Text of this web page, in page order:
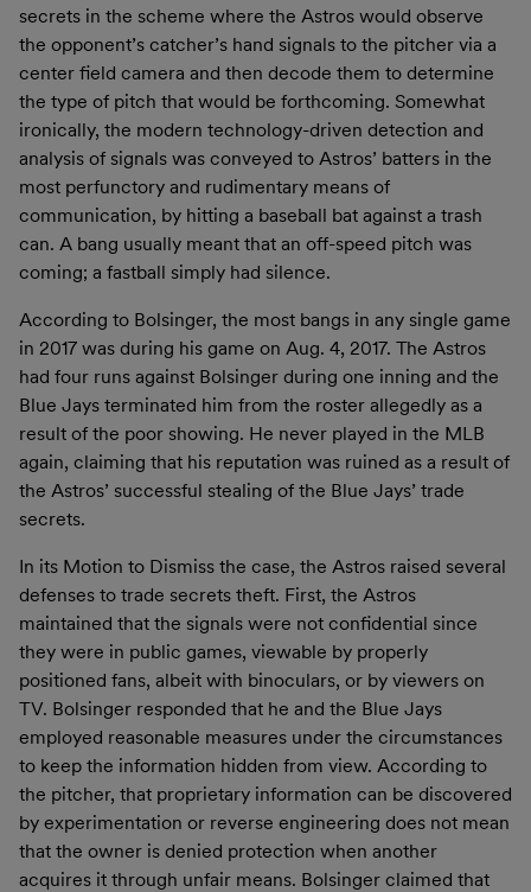
secrets in the scheme where the Astros would observe
the opponent’s catcher’s hand signals to the pitcher via a
center field camera and then decode them to determine
the type of pitch that would be forthcoming. Somewhat
ironically, the modern technology-driven detection and
analysis of signals was conveyed to Astros’ batters in the
most perfunctory and rudimentary means of
communication, by hitting a baseball bat against a trash
can. A bang usually meant that an off-speed pitch was
coming; a fastball simply had silence.
According to Bolsinger, the most bangs in any single game
in 2017 was during his game on Aug. 4, 2017. The Astros
had four runs against Bolsinger during one inning and the
Blue Jays terminated him from the roster allegedly as a
result of the poor showing. He never played in the MLB
again, claiming that his reputation was ruined as a result of
the Astros’ successful stealing of the Blue Jays’ trade
secrets.
In its Motion to Dismiss the case, the Astros raised several
defenses to trade secrets theft. First, the Astros
maintained that the signals were not confidential since
they were in public games, viewable by properly
positioned fans, albeit with binoculars, or by viewers on
TV. Bolsinger responded that he and the Blue Jays
employed reasonable measures under the circumstances
to keep the information hidden from view. According to
the pitcher, that proprietary information can be discovered
by experimentation or reverse engineering does not mean
that the owner is denied protection when another
acquires it through unfair means. Bolsinger claimed that